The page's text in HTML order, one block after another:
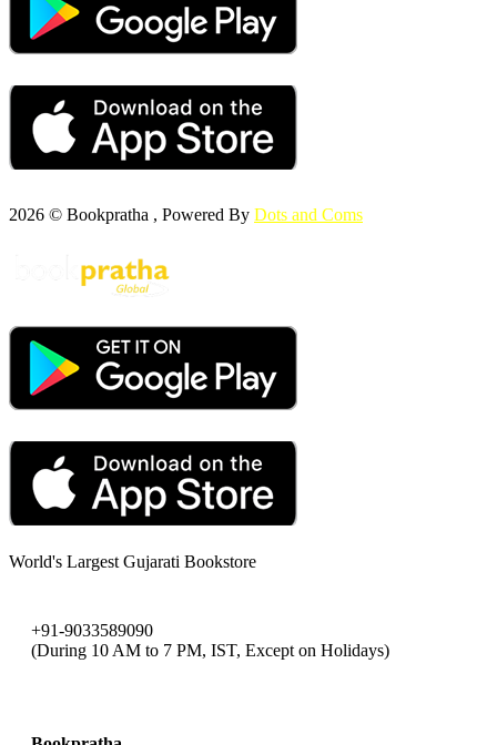
2026 © Bookpratha , Powered By Dots and Coms
World's Largest Gujarati Bookstore
+91-9033589090
(During 10 AM to 7 PM, IST, Except on Holidays)